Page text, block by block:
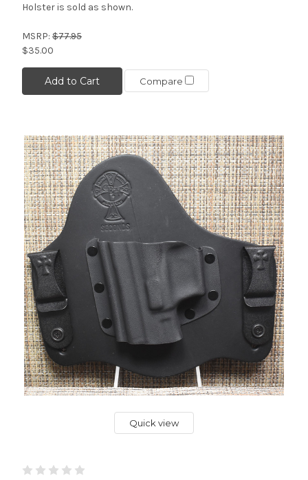
Holster is sold as shown.
MSRP: $77.95
$35.00
Add to Cart Compare
Quick view